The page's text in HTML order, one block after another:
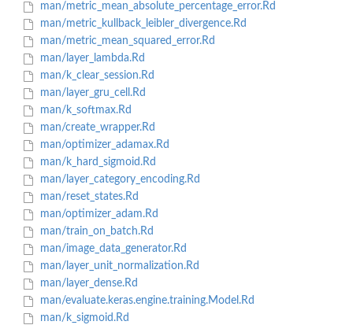
man/metric_mean_absolute_percentage_error.Rd
man/metric_kullback_leibler_divergence.Rd
man/metric_mean_squared_error.Rd
man/layer_lambda.Rd
man/k_clear_session.Rd
man/layer_gru_cell.Rd
man/k_softmax.Rd
man/create_wrapper.Rd
man/optimizer_adamax.Rd
man/k_hard_sigmoid.Rd
man/layer_category_encoding.Rd
man/reset_states.Rd
man/optimizer_adam.Rd
man/train_on_batch.Rd
man/image_data_generator.Rd
man/layer_unit_normalization.Rd
man/layer_dense.Rd
man/evaluate.keras.engine.training.Model.Rd
man/k_sigmoid.Rd